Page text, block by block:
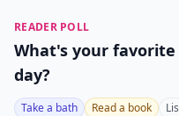
READER POLL
What's your
day?
Take a bath Read a book